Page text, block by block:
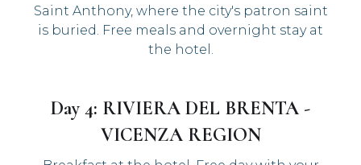
Saint Anthony, where the city's patron saint
is buried. Free meals and overnight stay at
the hotel.
Day 4: RIVIERA DEL BRENTA -
VICENZA REGION